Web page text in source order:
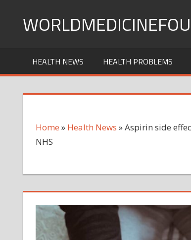
HEALTH NEWS HEALTH PROBLEMS
Home » Health News »Aspirin side
NHS